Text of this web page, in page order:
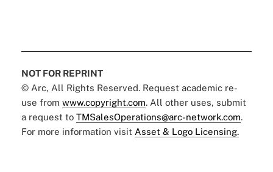
NOT FOR REPRINT
© Arc, All Rights Reserved. Request academic re-
use from www.copyright.com. All other uses, submit
a request to TMSalesOperations@arc-network.com.
For more information visit Asset & Logo Licensing.